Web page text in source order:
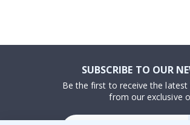
SUBSCRIBE TO OUR
Be the first to receive the
from our exclusive